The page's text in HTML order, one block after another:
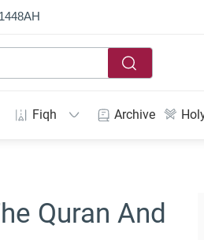
AH
Fiqh Archive
Quran And